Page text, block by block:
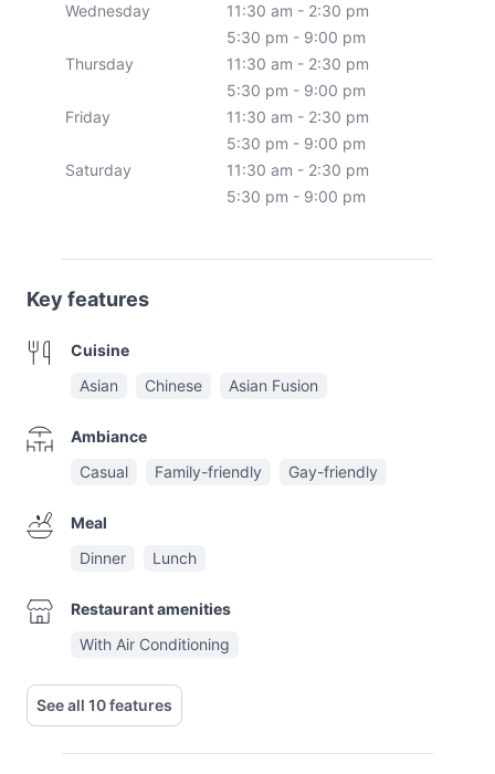
Wednesday
11:30 am - 2:30 pm
5:30 pm - 9:00 pm
Thursday
11:30 am - 2:30 pm
5:30 pm - 9:00 pm
Friday
11:30 am - 2:30 pm
5:30 pm - 9:00 pm
Saturday
11:30 am - 2:30 pm
5:30 pm - 9:00 pm
Key features
Cuisine
Asian
Chinese Asian Fusion
Ambiance
Casual
Family-friendly Gay-friendly
Meal
Dinner
Lunch
Restaurant amenities
With Air Conditioning
See all 10 features